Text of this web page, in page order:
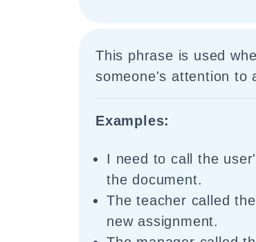
This phrase is used
someone's attention to
Examples:
I need to call the
the document.
The teacher called
new assignment.